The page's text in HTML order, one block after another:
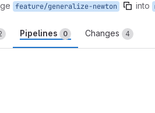
feature/generalize-newton into
Pipelines 0 Changes 4